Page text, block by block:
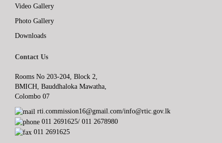
Video Gallery
Photo Gallery
Downloads
Contact Us
Rooms No 203-204, Block 2,
BMICH, Bauddhaloka Mawatha,
Colombo 07
rti.commission16@gmail.com/info@rtic.gov.lk
011 2691625/ 011 2678980
011 2691625